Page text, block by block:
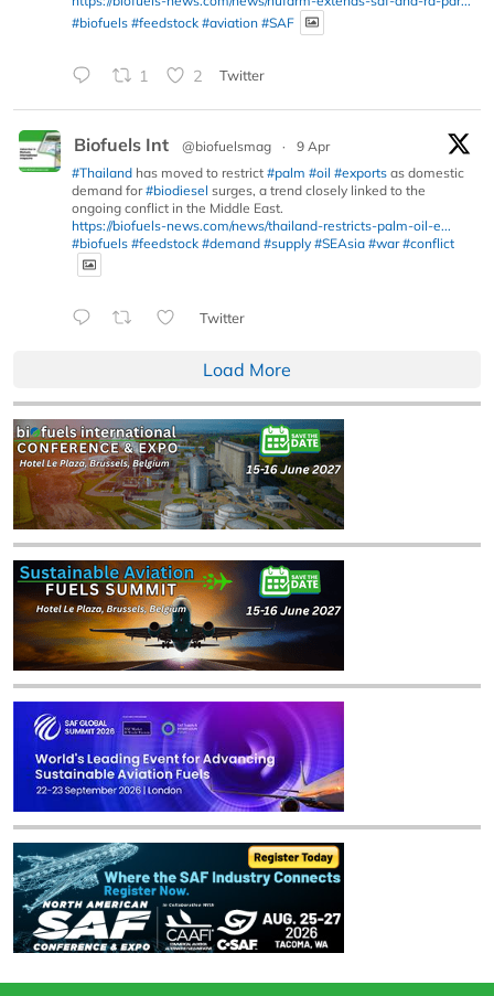
#biofuels #feedstock #aviation #SAF
1 2 Twitter
Biofuels Int @biofuelsmag ·
9 Apr
#Thailand has moved to restrict #palm #oil #exports as domestic
demand for#biodiesel surges, a trend closely linked to the
ongoing conflict in the Middle East.
https://biofuels-news.com/news/thailand-restricts-palm-oil-e...
#biofuels #feedstock #demand #supply #SEAsia #war #conflict
Twitter
Load More